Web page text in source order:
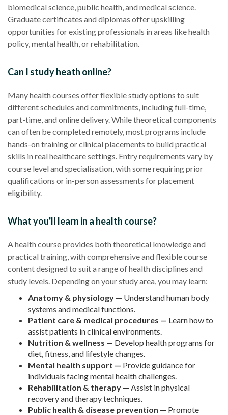
biomedical science, public health, and medical science.
Graduate certificates and diplomas offer upskilling
opportunities for existing professionals in areas like health
policy, mental health, or rehabilitation.
Can I study heath online?
Many health courses offer flexible study options to suit
different schedules and commitments, including full-time,
part-time, and online delivery. While theoretical components
can often be completed remotely, most programs include
hands-on training or clinical placements to build practical
skills in real healthcare settings. Entry requirements vary by
course level and specialisation, with some requiring prior
qualifications or in-person assessments for placement
eligibility.
What you'll learn in a health course?
A health course provides both theoretical knowledge and
practical training, with comprehensive and flexible course
content designed to suit a range of health disciplines and
study levels. Depending on your study area, you may learn:
Anatomy & physiology — Understand human body
systems and medical functions.
Patient care & medical procedures — Learn how to
assist patients in clinical environments.
Nutrition & wellness — Develop health programs for
diet, fitness, and lifestyle changes.
Mental health support — Provide guidance for
individuals facing mental health challenges.
Rehabilitation & therapy — Assist in physical
recovery and therapy techniques.
Public health & disease prevention — Promote